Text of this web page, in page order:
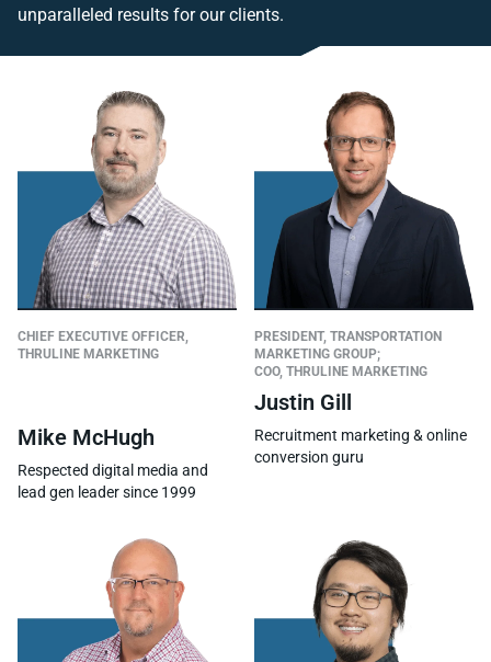
unparalleled results for our clients.
CHIEF EXECUTIVE OFFICER,
THRULINE MARKETING
Mike McHugh
Respected digital media and
lead gen leader since 1999
PRESIDENT, TRANSPORTATION
MARKETING GROUP;
COO, THRULINE MARKETING
Justin Gill
Recruitment marketing & online
conversion guru